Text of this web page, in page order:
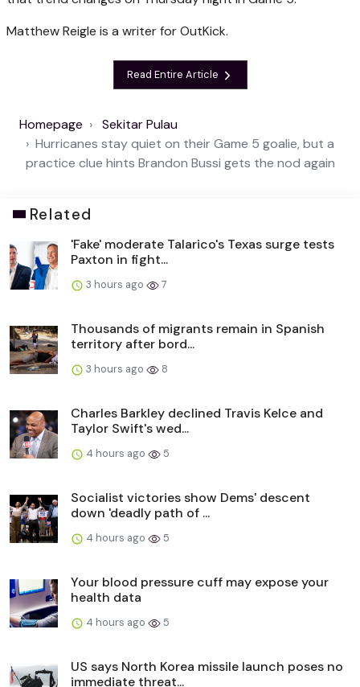
Matthew Reigle is a writer for OutKick.
Read Entire Article
Homepage
Sekitar Pulau
Hurricanes stay quiet on their Game 5 goalie, but a
practice clue hints Brandon Bussi gets the nod again
Related
'Fake' moderate Talarico's Texas surge tests
Paxton in fight...
3 hours ago 7
Thousands of migrants remain in Spanish
territory after bord...
3 hours ago 8
Charles Barkley declined Travis Kelce and
Taylor Swift's wed...
4 hours ago 5
Socialist victories show Dems' descent
down 'deadly path of ...
4 hours ago 5
Your blood pressure cuff may expose your
health data
4 hours ago 5
US says North Korea missile launch poses no
immediate threat...